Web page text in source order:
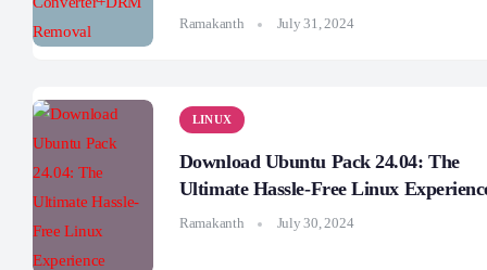
Ramakanth July 31, 2024
LINUX
Download Ubuntu Pack 24.04: The
Ultimate Hassle-Free Linux
Ramakanth July 30, 2024